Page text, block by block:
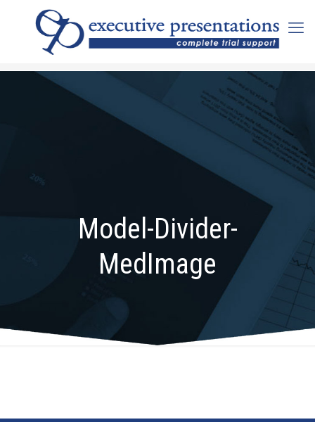
Model-Divider-
MedImage